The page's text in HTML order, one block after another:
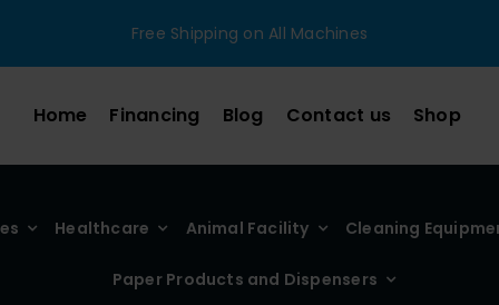
Free Shipping on All Machines
Home Financing Blog Contact us Shop
Healthcare Animal Facility Cleaning
Paper Products and Dispensers